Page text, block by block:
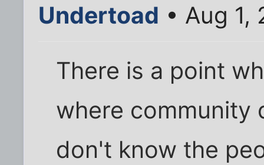
Undertoad • Aug 1,
There is a point
where community
don't know the